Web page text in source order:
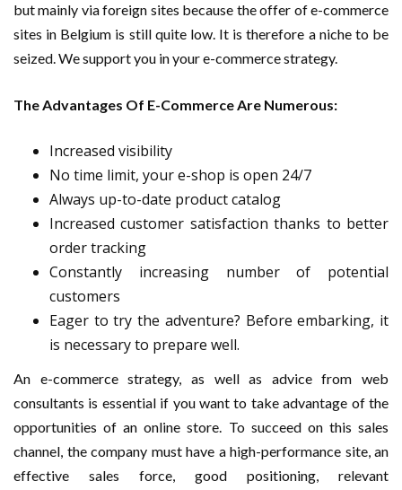
but mainly via foreign sites because the offer of e-commerce
sites in Belgium is still quite low. It is therefore a niche to be
seized. We support you in your e-commerce strategy.
The Advantages Of E-Commerce Are Numerous:
Increased visibility
No time limit, your e-shop is open 24/7
Always up-to-date product catalog
Increased customer satisfaction thanks to better
order tracking
Constantly increasing number of potential
customers
Eager to try the adventure? Before embarking, it
is necessary to prepare well.
An e-commerce strategy, as well as advice from web
consultants is essential if you want to take advantage of the
opportunities of an online store. To succeed on this sales
channel, the company must have a high-performance site, an
effective sales force, good positioning, relevant